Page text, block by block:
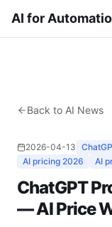
AI for
Back to AI News
2026-04-13
AI pricing 2026
AI
ChatGPT
— AI Price